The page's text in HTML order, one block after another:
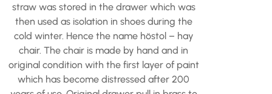
straw was stored in the drawer which was
then used as isolation in shoes during the
cold winter. Hence the name höstol – hay
chair. The chair is made by hand and in
original condition with the first layer of paint
which has become distressed after 200